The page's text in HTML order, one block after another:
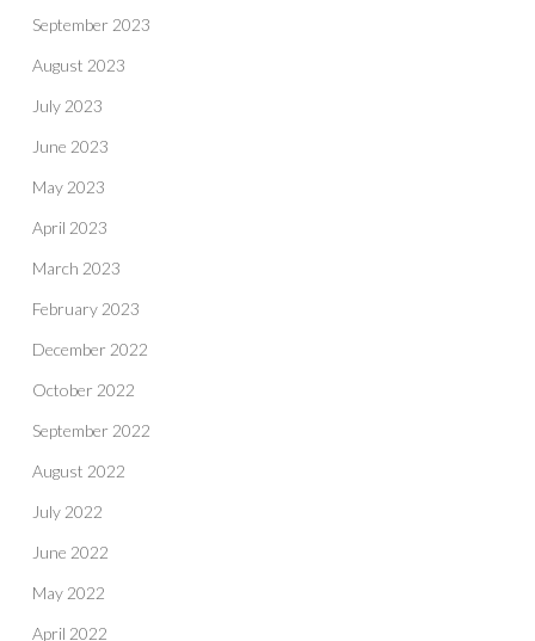
September 2023
August 2023
July 2023
June 2023
May 2023
April 2023
March 2023
February 2023
December 2022
October 2022
September 2022
August 2022
July 2022
June 2022
May 2022
April 2022